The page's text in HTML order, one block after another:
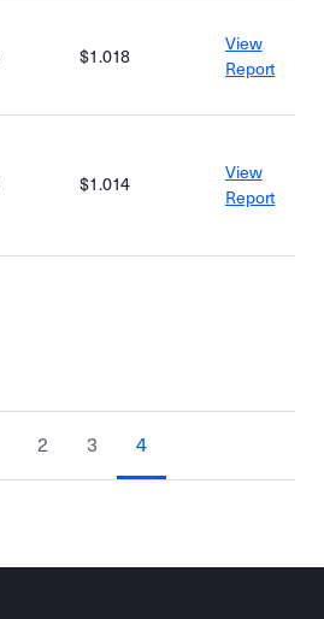
$1.018
View
Report
$1.014
View
Report
2 3 4